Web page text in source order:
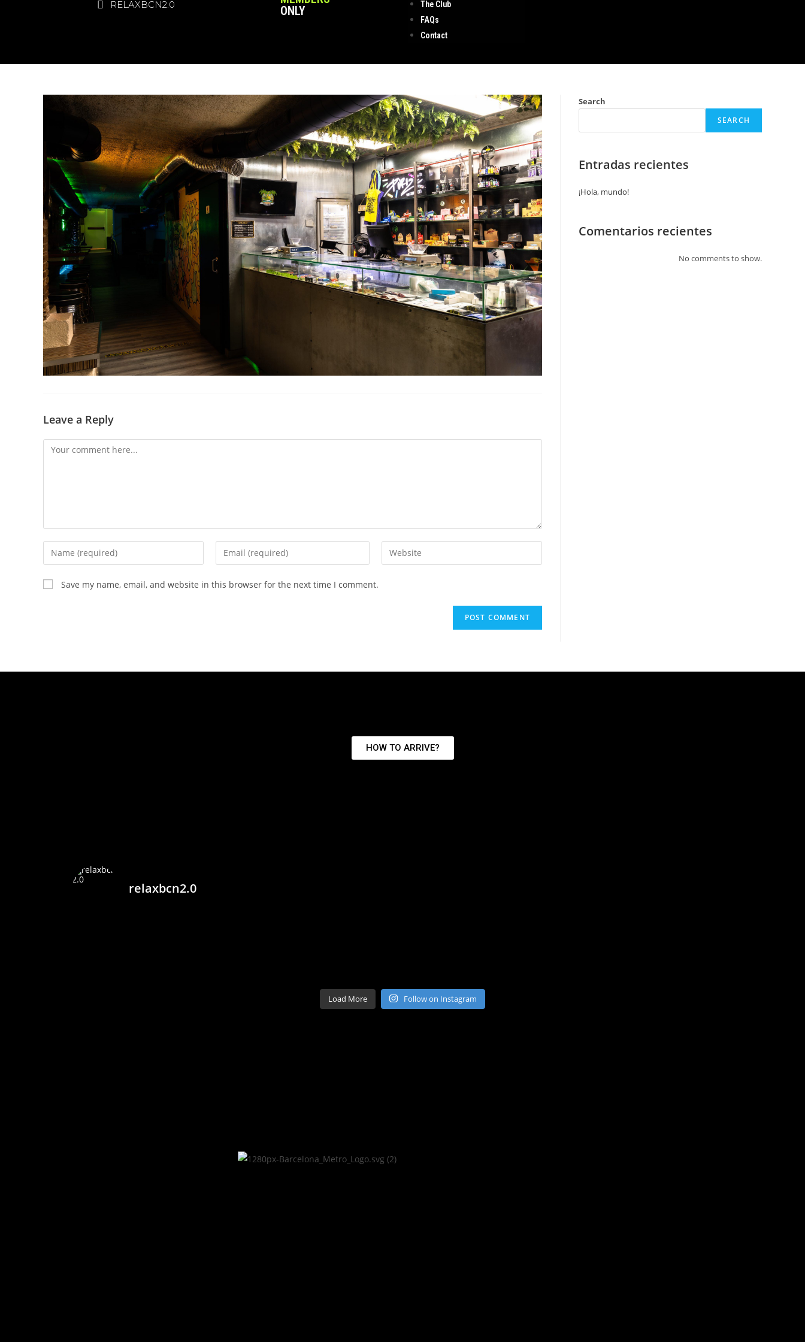
RELAXBCN2.0
ONLY
The Club
FAQs
Contact
Leave a Reply
Save my name, email, and website in this browser for the next time I comment.
Search
SEARCH
Entradas recientes
¡Hola, mundo!
Comentarios recientes
No comments to show.
HOW TO ARRIVE?
relaxbcn2.0
Load More Follow on Instagram